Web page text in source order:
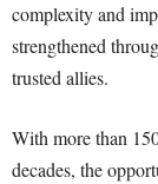
complexity and
strengthened
trusted allies.
With more than
decades, the